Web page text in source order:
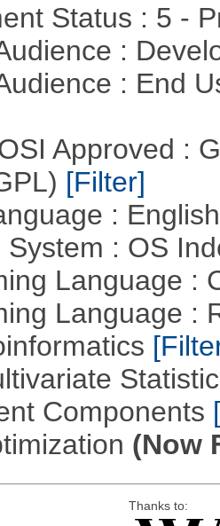
Status : 5 -
:
: End
Approved :
[Filter]
:
System : OS
Language :
Language :
Components
(Now
Thanks to: